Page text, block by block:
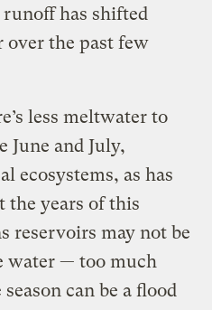
has shifted
the past few
less meltwater to
June and July,
ecosystems, as has
the years of this
reservoirs may not be
water — too much
can be a flood